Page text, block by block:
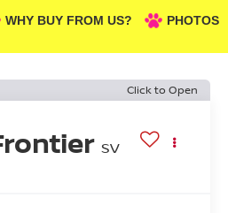
WHY BUY FROM US? PHOTOS
Click to Open
SV